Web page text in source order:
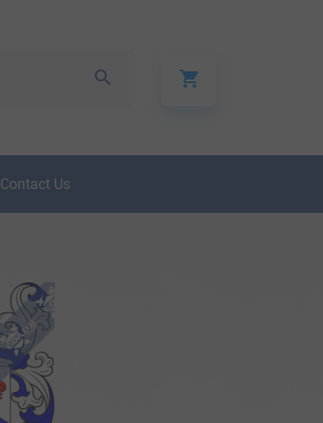
Contact Us